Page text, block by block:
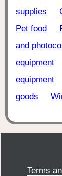
supplies
Pet food
and
equipment
equipment
goods
Terms